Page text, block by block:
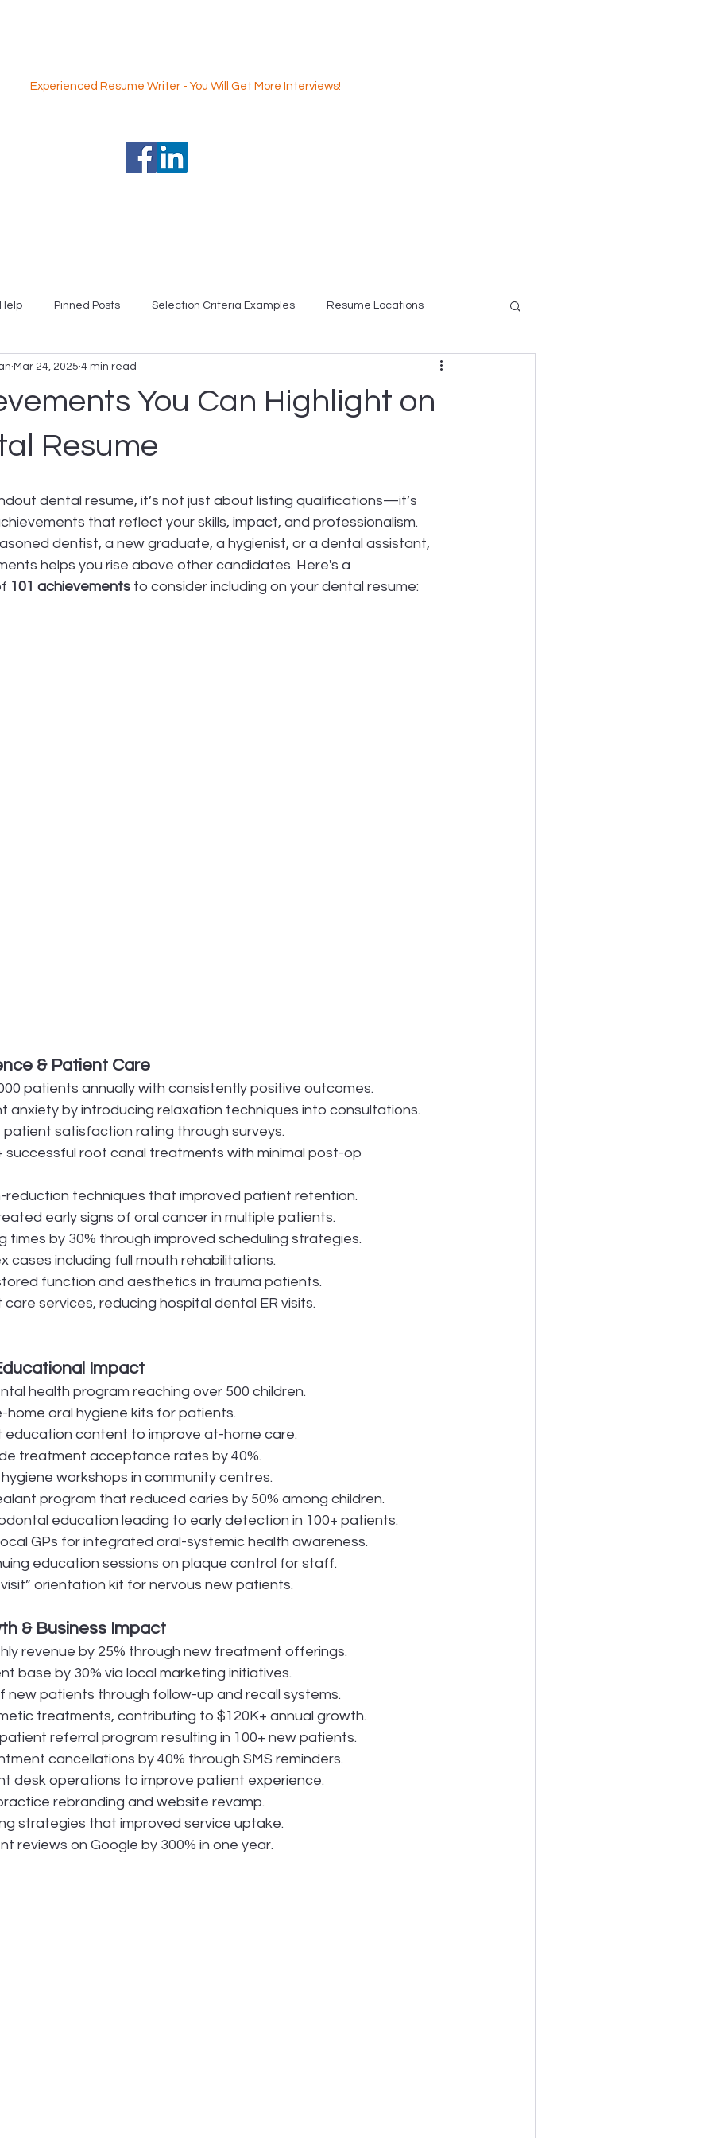
Experienced Resume Writer - You Will Get More Interviews!
Pinned Posts Selection Criteria Examples Resume Locations
You Can Highlight on
Resume
Mar 24, 2025 4 min read
dental resume, it’s not just about listing qualifications—it’s
that reflect your skills, impact, and professionalism.
dentist, a new graduate, a hygienist, or a dental assistant,
helps you rise above other candidates. Here's a
101 achievements to consider including on your dental resume:
& Patient Care
patients annually with consistently positive outcomes.
anxiety by introducing relaxation techniques into consultations.
patient satisfaction rating through surveys.
successful root canal treatments with minimal post-op
reduction techniques that improved patient retention.
early signs of oral cancer in multiple patients.
times by 30% through improved scheduling strategies.
cases including full mouth rehabilitations.
function and aesthetics in trauma patients.
care services, reducing hospital dental ER visits.
Impact
health program reaching over 500 children.
home oral hygiene kits for patients.
content to improve at-home care.
treatment acceptance rates by 40%.
workshops in community centres.
program that reduced caries by 50% among children.
education leading to early detection in 100+ patients.
GPs for integrated oral-systemic health awareness.
education sessions on plaque control for staff.
orientation kit for nervous new patients.
& Business Impact
revenue by 25% through new treatment offerings.
base by 30% via local marketing initiatives.
new patients through follow-up and recall systems.
treatments, contributing to $120K+ annual growth.
referral program resulting in 100+ new patients.
cancellations by 40% through SMS reminders.
desk operations to improve patient experience.
rebranding and website revamp.
strategies that improved service uptake.
reviews on Google by 300% in one year.